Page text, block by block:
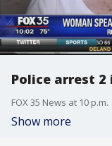
Police arrest 2
FOX 35 News at 10 p.m.
Show more